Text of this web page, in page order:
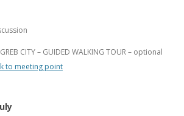
CITY – GUIDED WALKING TOUR – optional
to meeting point